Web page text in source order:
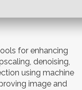
for enhancing
denoising,
using machine
image and